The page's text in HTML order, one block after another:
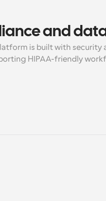
and
is built with security
HIPAA-friendly